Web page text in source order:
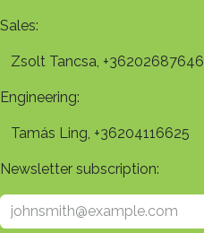
Sales:
Zsolt Tancsa, +36202687646
Engineering:
Tamás Ling, +36204116625
Newsletter subscription: